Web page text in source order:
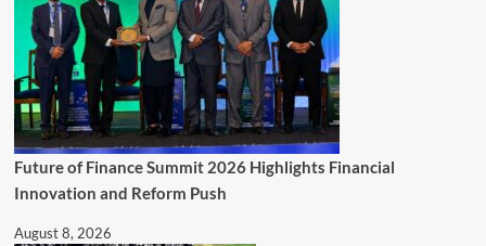
Future of Finance Summit 2026 Highlights Financial
Innovation and Reform Push
August 8, 2026